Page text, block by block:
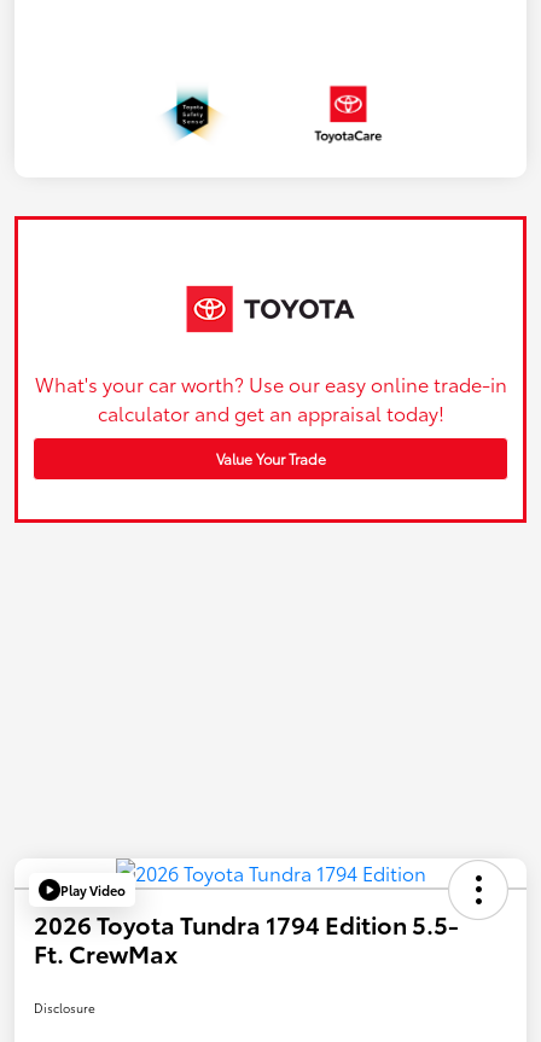
What's your car worth? Use our easy online trade-in
calculator and get an appraisal today!
Value Your Trade
Play Video
2026 Toyota Tundra 1794 Edition 5.5-
Ft. CrewMax
Disclosure